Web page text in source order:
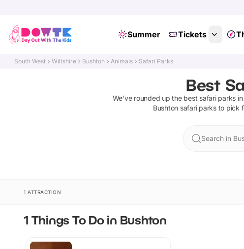
Summer Tickets
South West Wiltshire Bushton Animals Safari Parks
Best
We've rounded up the best safari parks in
Bushton safari parksto pick
Search in
1 ATTRACTION
1 Things To Do in Bushton